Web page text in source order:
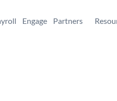
Engage Partners